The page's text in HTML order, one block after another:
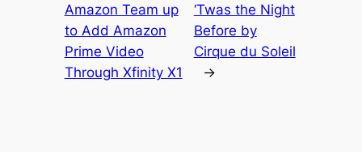
Amazon Team up
to Add Amazon
Prime Video
Through Xfinity X1
‘Twas the Night
Before by
Cirque du Soleil
→